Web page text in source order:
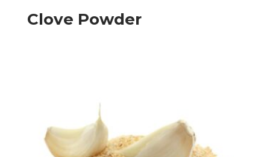
Clove Powder